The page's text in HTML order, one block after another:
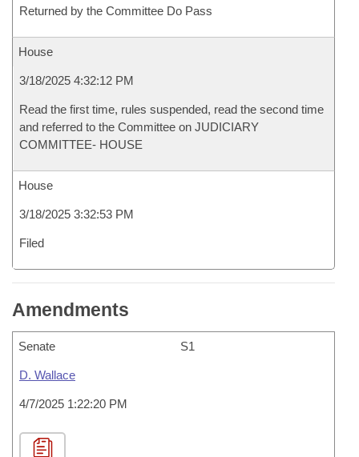
Returned by the Committee Do Pass
House
3/18/2025 4:32:12 PM
Read the first time, rules suspended, read the second time
and referred to the Committee on JUDICIARY
COMMITTEE- HOUSE
House
3/18/2025 3:32:53 PM
Filed
Amendments
Senate S1
D. Wallace
4/7/2025 1:22:20 PM